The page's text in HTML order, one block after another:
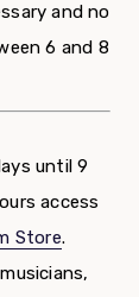
and no
6 and 8
until 9
access
Store.